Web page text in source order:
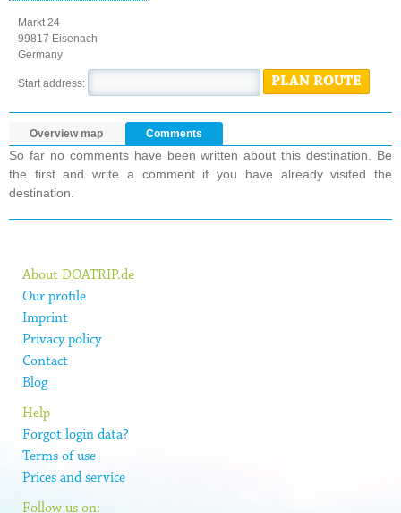
Markt 24
99817 Eisenach
Germany
Start address: PLAN ROUTE
Overview map Comments
So far no comments have been written about this destination. Be
the first and write a comment if you have already visited the
destination.
About DOATRIP.de
Our profile
Imprint
Privacy policy
Contact
Blog
Help
Forgot login data?
Terms of use
Prices and service
Follow us on: